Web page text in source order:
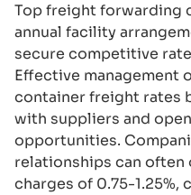
Top freight forwarding
annual facility
secure competitive
Effective management
container freight rates
with suppliers and
opportunities.
relationships can often
charges of 0.75-1.25%,